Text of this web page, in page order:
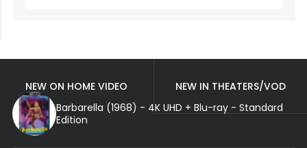
NEW ON HOME VIDEO
NEW IN THEATERS/VOD
Barbarella (1968) - 4K UHD + Blu-ray - Standard
Edition